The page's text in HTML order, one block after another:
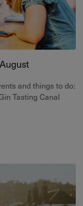
and things to do:
Tasting Canal